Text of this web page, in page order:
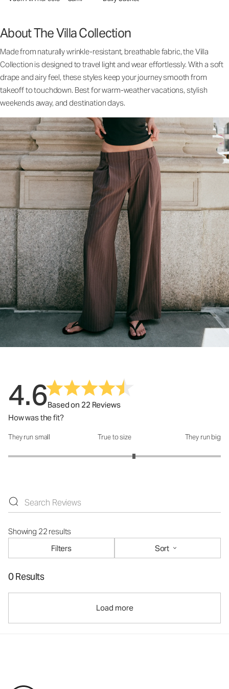
About The Villa Collection
Made from naturally wrinkle-resistant, breathable fabric, the Villa
Collection is designed to travel light and wear effortlessly. With a soft
drape and airy feel, these styles keep your journey smooth from
takeoff to touchdown. Best for warm-weather vacations, stylish
weekends away, and destination days.
4.6Based on 22 Reviews
How was the fit?
How was the fit?: 3.37 out of 5
They run small True to size They run big
Showing 22 results
Filters
Sort
0 Results
Load more